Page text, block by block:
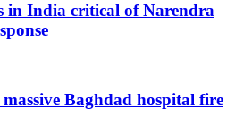
in India critical of Narendra
Baghdad hospital fire